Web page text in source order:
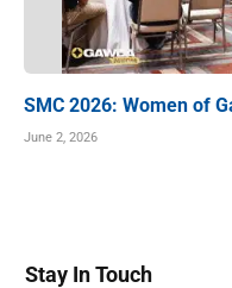
SMC 2026: Women of
June 2, 2026
Stay In Touch